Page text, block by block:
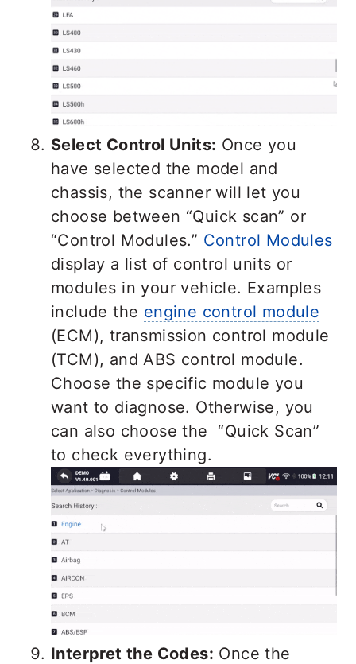
Select Control Units: Once you
have selected the model and
chassis, the scanner will let you
choose between “Quick scan” or
“Control Modules.” Control Modules
display a list of control units or
modules in your vehicle. Examples
include the engine control module
(ECM), transmission control module
(TCM), and ABS control module.
Choose the specific module you
want to diagnose. Otherwise, you
can also choose the “Quick Scan”
to check everything.
Interpret the Codes: Once the